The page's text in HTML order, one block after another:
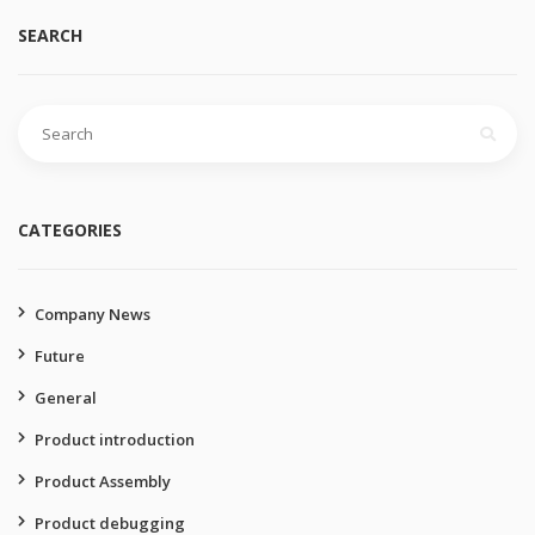
SEARCH
CATEGORIES
Company News
Future
General
Product introduction
Product Assembly
Product debugging